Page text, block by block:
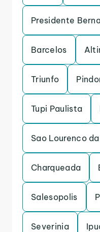
Presidente
Barcelos
Triunfo
Tupi Paulista
Sao Lourenco
Charqueada
Salesopolis
Severinia